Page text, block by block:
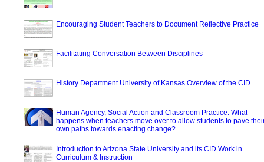
Encouraging Student Teachers to Document Reflective Practice
Facilitating Conversation Between Disciplines
History Department University of Kansas Overview of the CID
Human Agency, Social Action and Classroom Practice: What
happens when teachers move over to allow students to pave
own paths towards enacting change?
Introduction to Arizona State University and its CID Work in
Curriculum & Instruction